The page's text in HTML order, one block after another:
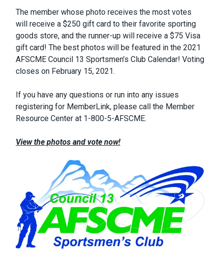
The member whose photo receives the most votes
will receive a $250 gift card to their favorite sporting
goods store, and the runner-up will receive a $75 Visa
gift card! The best photos will be featured in the 2021
AFSCME Council 13 Sportsmen’s Club Calendar! Voting
closes on February 15, 2021.
If you have any questions or run into any issues
registering for MemberLink, please call the Member
Resource Center at 1-800-5-AFSCME.
View the photos and vote now!